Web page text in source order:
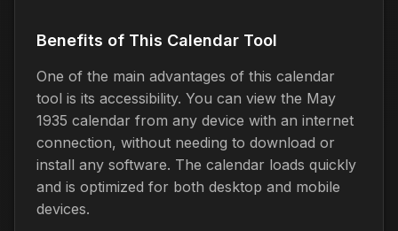
Benefits of This Calendar Tool
One of the main advantages of this calendar
tool is its accessibility. You can view the May
1935 calendar from any device with an internet
connection, without needing to download or
install any software. The calendar loads quickly
and is optimized for both desktop and mobile
devices.